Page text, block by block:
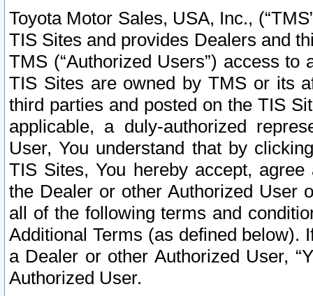
Toyota Motor Sales, USA, Inc.,
TIS Sites and provides Dealers and
TMS (“Authorized Users”) access
TIS Sites are owned by TMS or its
third parties and posted on the TIS
applicable, a duly-authorized
User, You understand that by
TIS Sites, You hereby accept,
the Dealer or other Authorized User
all of the following terms and
Additional Terms (as defined below).
a Dealer or other Authorized User,
Authorized User.